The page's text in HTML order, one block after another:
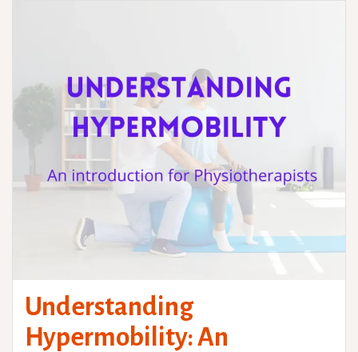
Understanding
Hypermobility: An